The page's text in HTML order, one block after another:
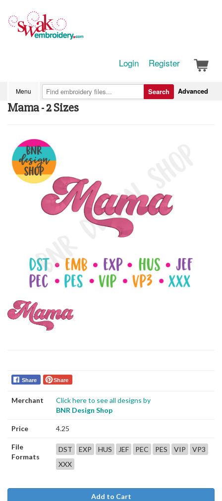
Login Register
Menu Advanced
Search
Mama - 2 Sizes
Share Share
Merchant
Click here to see all designs by
BNR Design Shop
Price 4.25
File
Formats
DST EXP HUS JEF PEC PES VIP
VP3
XXX
Add to Cart